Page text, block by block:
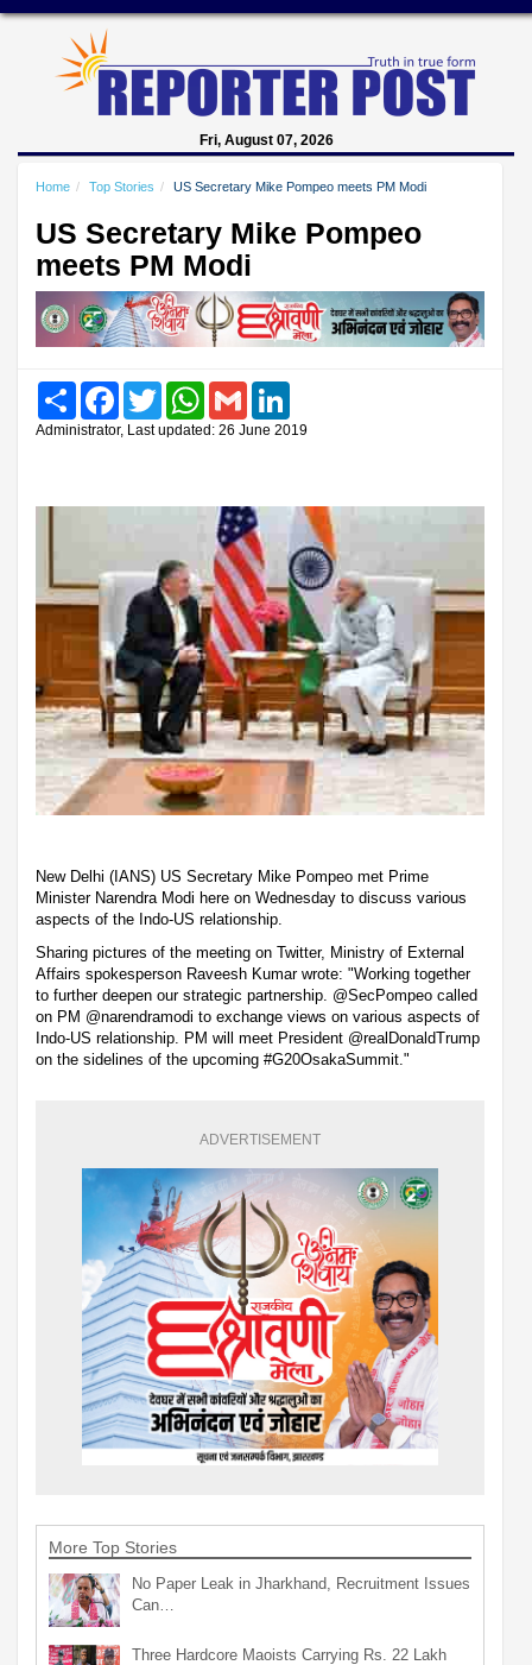
Fri, August 07, 2026
Home Top Stories US Secretary Mike Pompeo meets PM Modi
US Secretary Mike Pompeo
meets PM Modi
Share FacebookTwitter WhatsAppGmail
Administrator, Last updated: 26 June 2019
New Delhi (IANS) US Secretary Mike Pompeo met Prime
Minister Narendra Modi here on Wednesday to discuss various
aspects of the Indo-US relationship.
Sharing pictures of the meeting on Twitter, Ministry of External
Affairs spokesperson Raveesh Kumar wrote: "Working together
to further deepen our strategic partnership. @SecPompeo called
on PM @narendramodi to exchange views on various aspects of
Indo-US relationship. PM will meet President @realDonaldTrump
on the sidelines of the upcoming #G20OsakaSummit."
ADVERTISEMENT
More Top Stories
No Paper Leak in Jharkhand, Recruitment Issues
Can…
Three Hardcore Maoists Carrying Rs. 22 Lakh